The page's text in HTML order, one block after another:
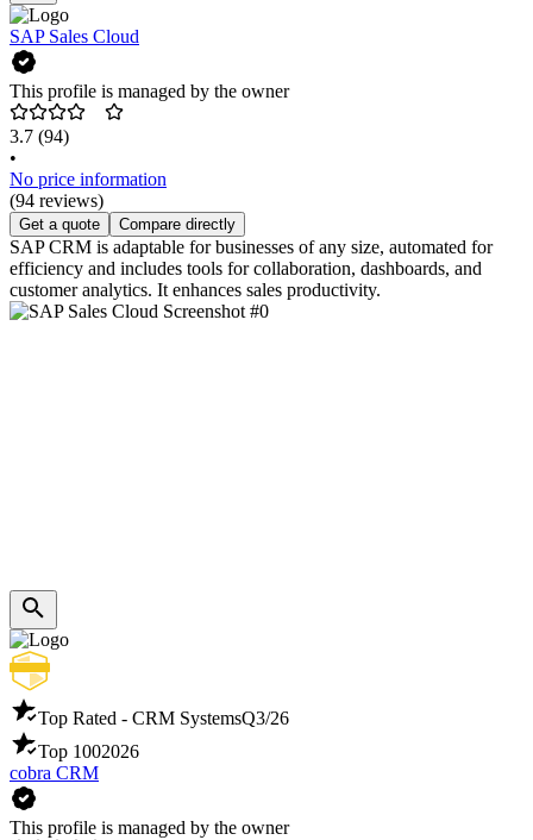
SAP Sales Cloud
This profile is managed by the owner
3.7 (94)
•
No price information
(94 reviews)
Get a quote Compare directly
SAP CRM is adaptable for businesses of any size, automated for
efficiency and includes tools for collaboration, dashboards, and
customer analytics. It enhances sales productivity.
Top Rated - CRM SystemsQ3/26
Top 1002026
cobra CRM
This profile is managed by the owner